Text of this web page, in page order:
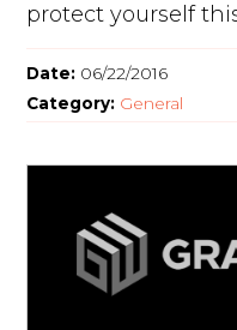
protect yourself
Date: 06/22/2016
Category: General